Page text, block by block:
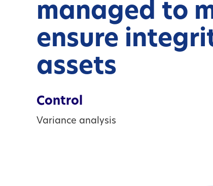
managed to
ensure
assets
Control
Variance analysis